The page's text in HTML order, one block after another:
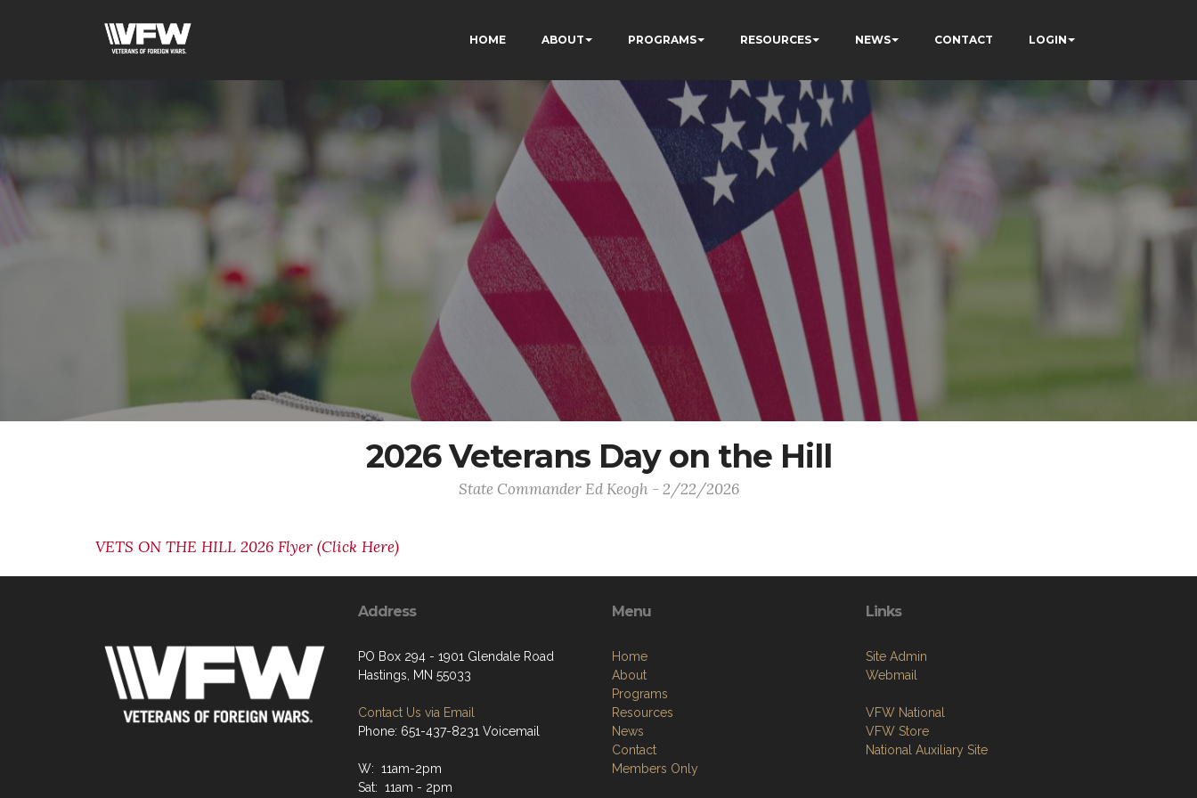
HOME ABOUT PROGRAMS RESOURCES NEWS CONTACT LOGIN
2026 Veterans Day on the Hill
State Commander Ed Keogh - 2/22/2026
VETS ON THE HILL 2026 Flyer (Click Here)
Address
PO Box 294 - 1901 Glendale Road
Hastings, MN 55033
Contact Us via Email
Phone: 651-437-8231 Voicemail
W: 11am-2pm
Sat: 11am - 2pm
Menu
Home
About
Programs
Resources
News
Contact
Members Only
Links
Site Admin
Webmail
VFW National
VFW Store
National Auxiliary Site